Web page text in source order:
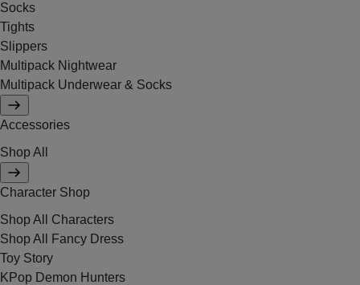
Socks
Tights
Slippers
Multipack Nightwear
Multipack Underwear & Socks
Accessories
Shop All
Character Shop
Shop All Characters
Shop All Fancy Dress
Toy Story
KPop Demon Hunters